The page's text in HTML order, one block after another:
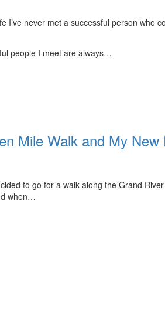
I’ve never met a successful person who
people I meet are always…
Mile Walk and My New
to go for a walk along the Grand
when…